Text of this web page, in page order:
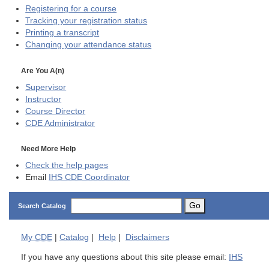
Registering for a course
Tracking your registration status
Printing a transcript
Changing your attendance status
Are You A(n)
Supervisor
Instructor
Course Director
CDE Administrator
Need More Help
Check the help pages
Email
IHS CDE Coordinator
Search Catalog Go
My CDE Catalog Help Disclaimers
If you have any questions about this site please email:
IHS